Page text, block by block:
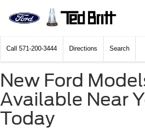
Call 571-200-3444 Directions Search
New Ford
Available Near
Today